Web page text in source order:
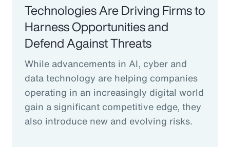
Technologies Are Driving Firms to
Harness Opportunities and
Defend Against Threats
While advancements in AI, cyber and
data technology are helping companies
operating in an increasingly digital world
gain a significant competitive edge, they
also introduce new and evolving risks.